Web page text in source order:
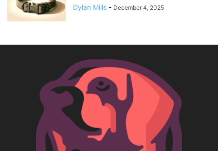
Dylan Mills - December 4, 2025